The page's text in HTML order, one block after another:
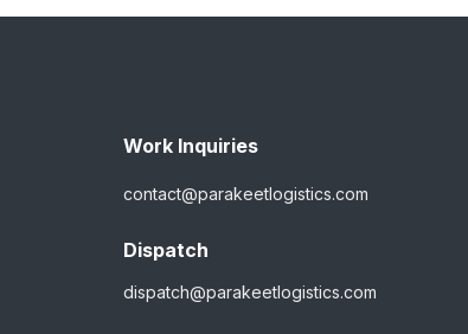
Work Inquiries
contact@parakeetlogistics.com
Dispatch
dispatch@parakeetlogistics.com